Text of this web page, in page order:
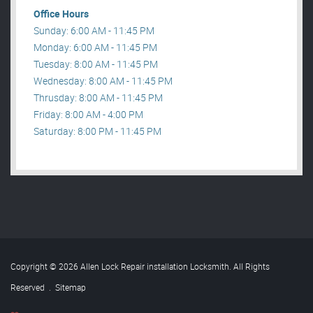
Office Hours
Sunday: 6:00 AM - 11:45 PM
Monday: 6:00 AM - 11:45 PM
Tuesday: 8:00 AM - 11:45 PM
Wednesday: 8:00 AM - 11:45 PM
Thrusday: 8:00 AM - 11:45 PM
Friday: 8:00 AM - 4:00 PM
Saturday: 8:00 PM - 11:45 PM
Copyright © 2026 Allen Lock Repair installation Locksmith. All Rights
Reserved . Sitemap